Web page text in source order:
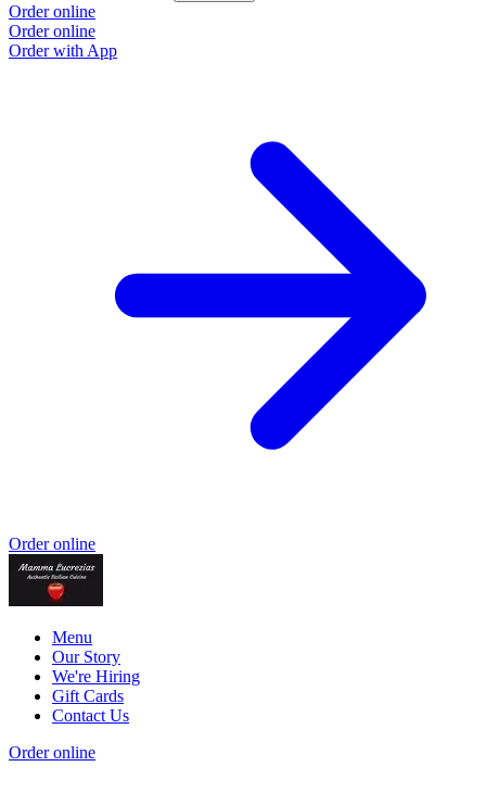
Order online
Order online
Order with App
Order online
Menu
Our Story
We're Hiring
Gift Cards
Contact Us
Order online